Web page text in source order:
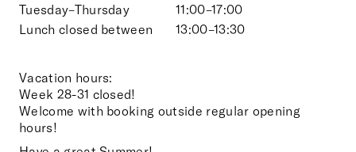
Tuesday–Thursday
11:00–17:00
Lunch closed between
13:00–13:30
Vacation hours:
Week 28-31 closed!
Welcome with booking outside regular opening
hours!